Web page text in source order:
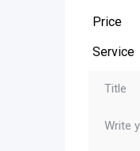
Price
Service